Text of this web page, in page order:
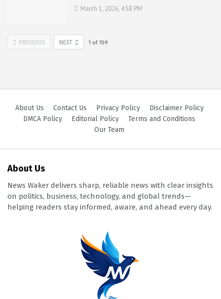
March 1, 2026, 4:58 PM
PREVIOUS NEXT 1 of709
About Us Contact Us Privacy Policy
Disclaimer Policy
DMCA Policy
Editorial Policy
Terms and Conditions
Our Team
About Us
News Waker delivers sharp, reliable news with clear insights
on politics, business, technology, and global trends—
helping readers stay informed, aware, and ahead every day.